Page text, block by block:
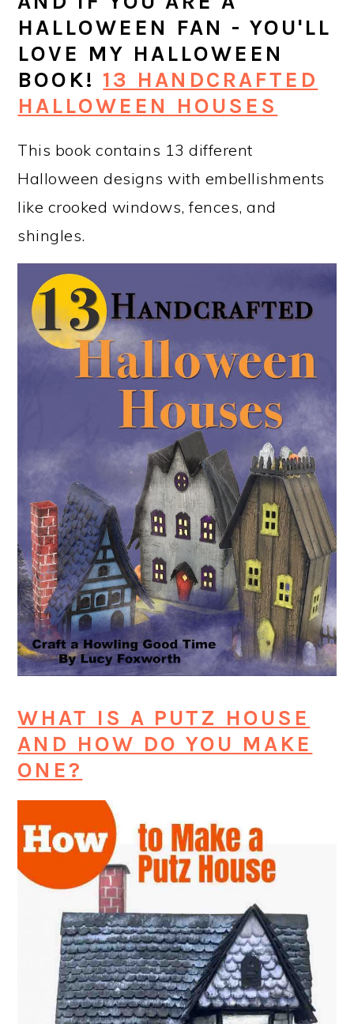
HALLOWEEN FAN - YOU'LL
LOVE MY HALLOWEEN
BOOK! 13 HANDCRAFTED
HALLOWEEN HOUSES
This book contains 13 different
Halloween designs with embellishments
like crooked windows, fences, and
shingles.
WHAT IS A PUTZ HOUSE
AND HOW DO YOU MAKE
ONE?